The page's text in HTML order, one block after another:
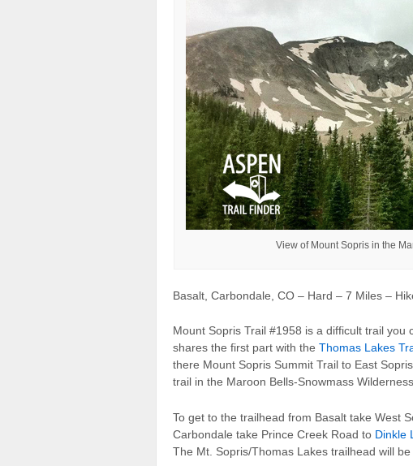
View of Mount Sopris in the
Basalt, Carbondale, CO – Hard – 7 Miles –
Mount Sopris Trail #1958 is a difficult trail
shares the first part with the Thomas Lakes
there Mount Sopris Summit Trail to East
trail in the Maroon Bells-Snowmass
To get to the trailhead from Basalt take West
Carbondale take Prince Creek Road to Dinkle
The Mt. Sopris/Thomas Lakes trailhead will be